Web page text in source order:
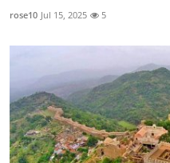
rose10 Jul 15, 2025 5